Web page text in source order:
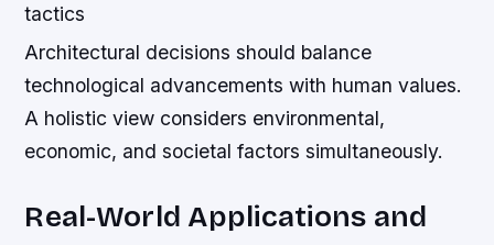
tactics
Architectural decisions should balance
technological advancements with human values.
A holistic view considers environmental,
economic, and societal factors simultaneously.
Real-World Applications and